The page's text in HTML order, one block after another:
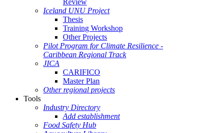
Review
Iceland UNU Project
Thesis
Training Workshop
Other Projects
Pilot Program for Climate Resilience -
Caribbean Regional Track
JICA
CARIFICO
Master Plan
Other regional projects
Tools
Industry Directory
Add establishment
Food Safety Hub